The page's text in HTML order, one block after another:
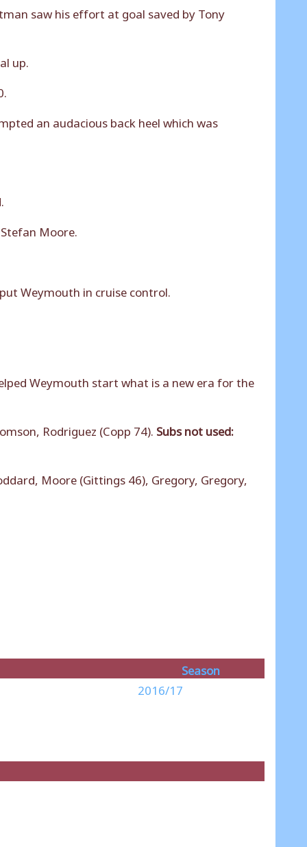
saw his effort at goal saved by Tony
up.
an audacious back heel which was
Moore.
Weymouth in cruise control.
Weymouth start what is a new era for the
Rodriguez (Copp 74). Subs not used:
Moore (Gittings 46), Gregory, Gregory,
Season
2016/17